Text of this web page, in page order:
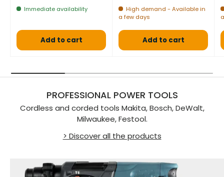
Immediate availability
Add to cart
High demand - Available in
a few days
Add to cart
PROFESSIONAL POWER TOOLS
Cordless and corded tools Makita, Bosch, DeWalt,
Milwaukee, Festool.
> Discover all the products